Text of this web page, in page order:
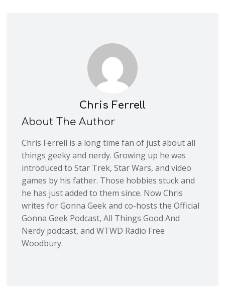
Chris Ferrell
About The Author
Chris Ferrell is a long time fan of just about all
things geeky and nerdy. Growing up he was
introduced to Star Trek, Star Wars, and video
games by his father. Those hobbies stuck and
he has just added to them since. Now Chris
writes for Gonna Geek and co-hosts the Official
Gonna Geek Podcast, All Things Good And
Nerdy podcast, and WTWD Radio Free
Woodbury.